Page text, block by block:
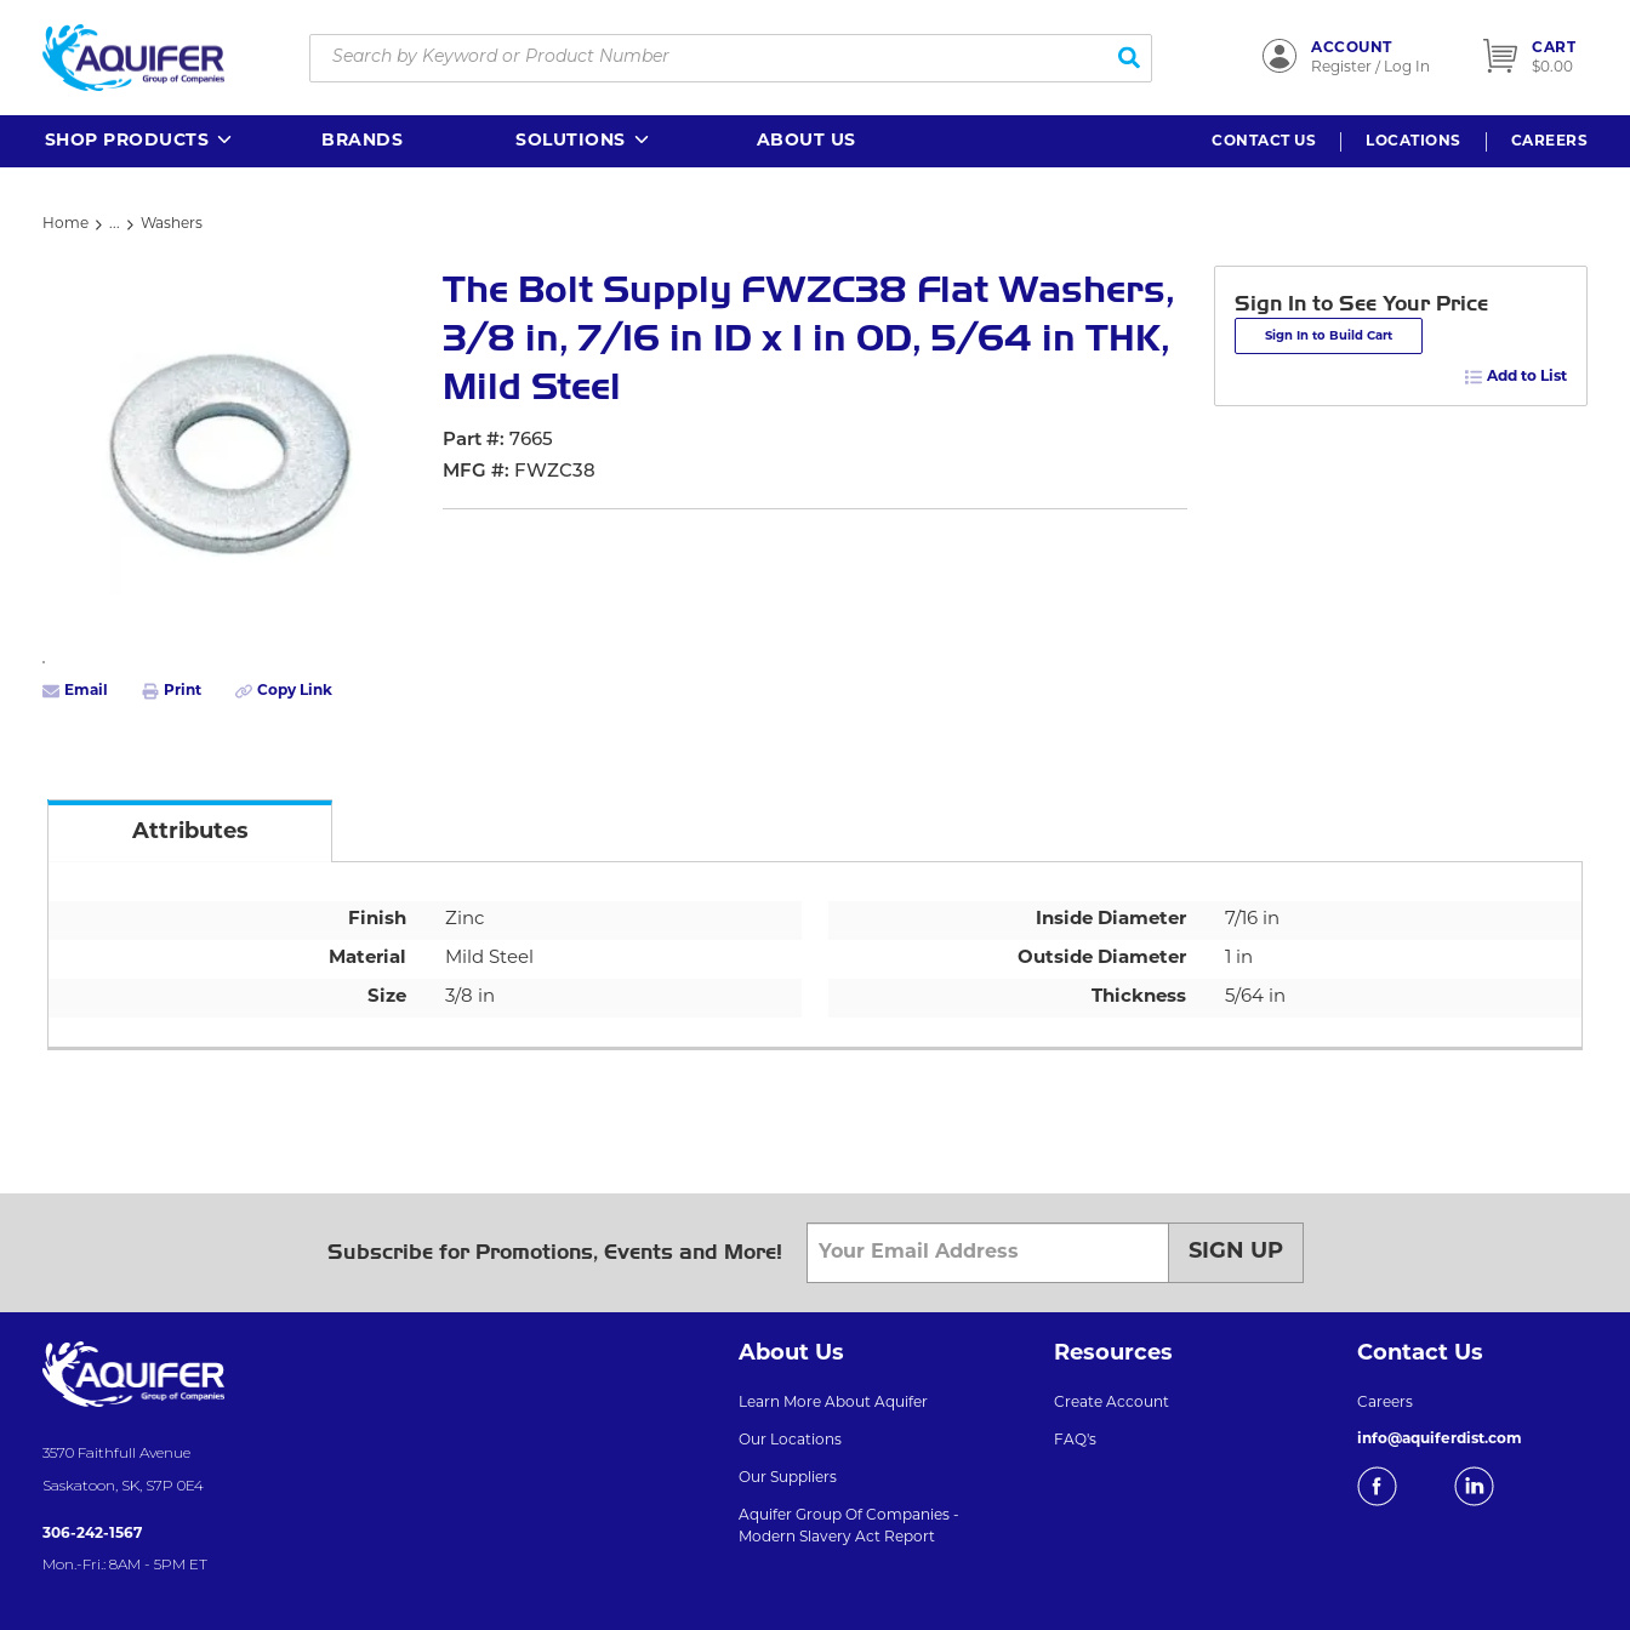
Skip to main content
Site Search
submit search
ACCOUNT
Register / Log In
CART
$0.00
SHOP PRODUCTS BRANDS SOLUTIONS ABOUT US CONTACT US LOCATIONS CAREERS
Home ... Washers
Email Print Copy Link
The Bolt Supply FWZC38 Flat Washers,
3/8 in, 7/16 in ID x 1 in OD, 5/64 in THK,
Mild Steel
Part # 7665
MFG # FWZC38
Sign In to See Your Price
Sign In to Build Cart
Add to List
Attributes
Finish Zinc Inside Diameter 7/16 in
Material Mild Steel Outside Diameter 1 in
Size 3/8 in Thickness 5/64 in
Subscribe for Promotions, Events and More! SIGN UP
3570 Faithfull Avenue
Saskatoon, SK, S7P 0E4
306-242-1567
Mon.-Fri.: 8AM - 5PM ET
About Us
Learn More About Aquifer
Our Locations
Our Suppliers
Aquifer Group Of Companies -
Modern Slavery Act Report
Resources
Create Account
FAQ's
Contact Us
Careers
info@aquiferdist.com